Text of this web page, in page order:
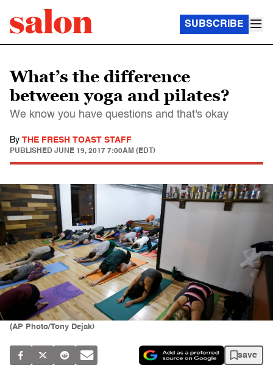
SUBSCRIBE
What’s the difference
between yoga and pilates?
We know you have questions and that's okay
By THE FRESH TOAST STAFF
PUBLISHED JUNE 19, 2017 7:00AM (EDT)
(AP Photo/Tony Dejak)
save